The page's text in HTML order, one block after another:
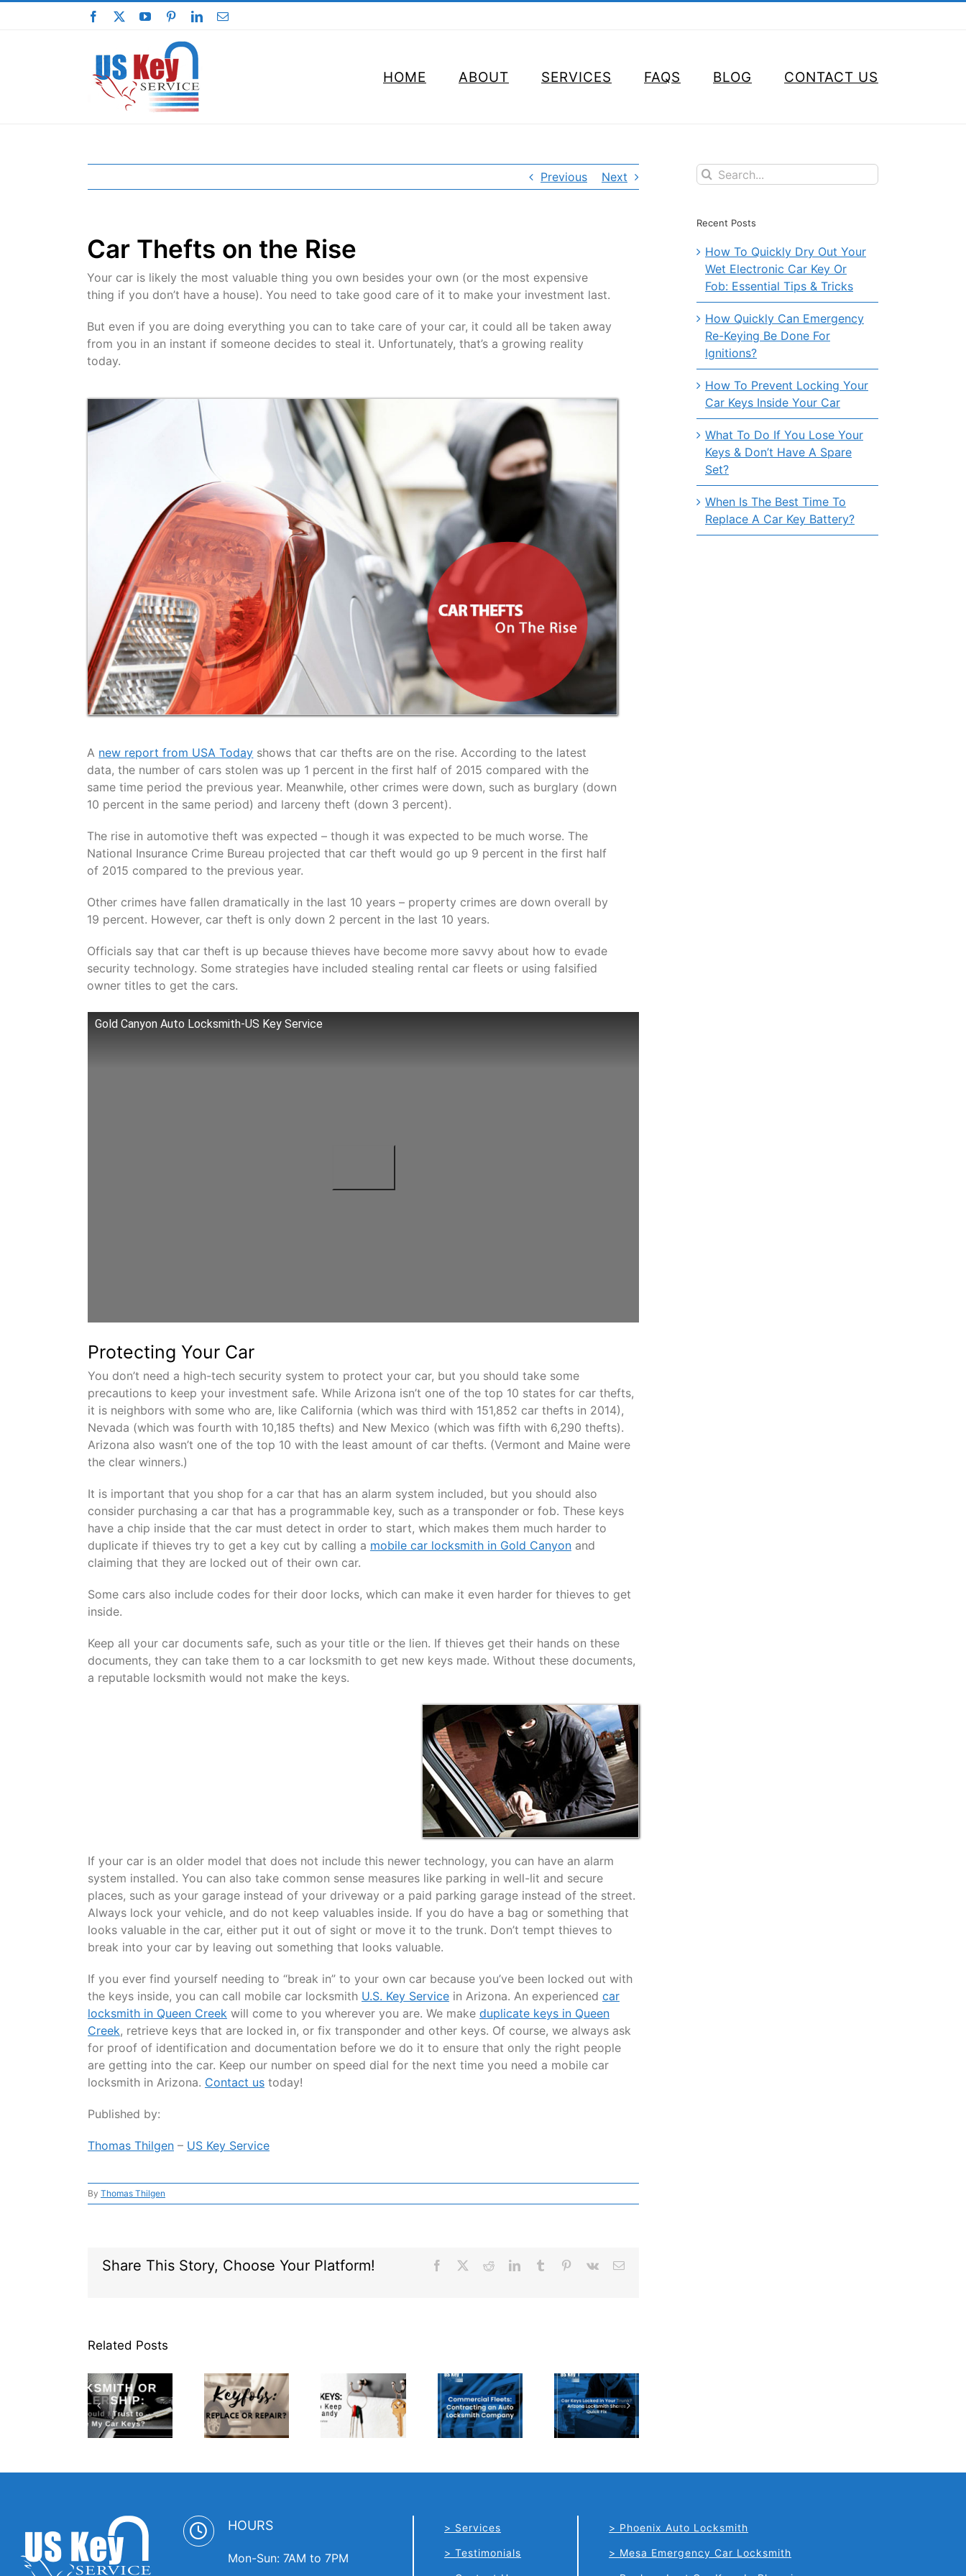
Facebook YouTubePinterestLinkedInEmail
HOME ABOUT SERVICES FAQS BLOG CONTACT US
Previous Next
Car Thefts on the Rise
Your car is likely the most valuable thing you own besides your own (or the most expensive
thing if you don’t have a house). You need to take good care of it to make your investment last.
But even if you are doing everything you can to take care of your car, it could all be taken away
from you in an instant if someone decides to steal it. Unfortunately, that’s a growing reality
today.
A new report from USA Today shows that car thefts are on the rise. According to the latest
data, the number of cars stolen was up 1 percent in the first half of 2015 compared with the
same time period the previous year. Meanwhile, other crimes were down, such as burglary (down
10 percent in the same period) and larceny theft (down 3 percent).
The rise in automotive theft was expected – though it was expected to be much worse. The
National Insurance Crime Bureau projected that car theft would go up 9 percent in the first half
of 2015 compared to the previous year.
Other crimes have fallen dramatically in the last 10 years – property crimes are down overall by
19 percent. However, car theft is only down 2 percent in the last 10 years.
Officials say that car theft is up because thieves have become more savvy about how to evade
security technology. Some strategies have included stealing rental car fleets or using falsified
owner titles to get the cars.
Gold Canyon Auto Locksmith-US Key Service
Protecting Your Car
You don’t need a high-tech security system to protect your car, but you should take some
precautions to keep your investment safe. While Arizona isn’t one of the top 10 states for car thefts,
it is neighbors with some who are, like California (which was third with 151,852 car thefts in 2014),
Nevada (which was fourth with 10,185 thefts) and New Mexico (which was fifth with 6,290 thefts).
Arizona also wasn’t one of the top 10 with the least amount of car thefts. (Vermont and Maine were
the clear winners.)
It is important that you shop for a car that has an alarm system included, but you should also
consider purchasing a car that has a programmable key, such as a transponder or fob. These keys
have a chip inside that the car must detect in order to start, which makes them much harder to
duplicate if thieves try to get a key cut by calling a mobile car locksmith in Gold Canyonand
claiming that they are locked out of their own car.
Some cars also include codes for their door locks, which can make it even harder for thieves to get
inside.
Keep all your car documents safe, such as your title or the lien. If thieves get their hands on these
documents, they can take them to a car locksmith to get new keys made. Without these documents,
a reputable locksmith would not make the keys.
If your car is an older model that does not include this newer technology, you can have an alarm
system installed. You can also take common sense measures like parking in well-lit and secure
places, such as your garage instead of your driveway or a paid parking garage instead of the street.
Always lock your vehicle, and do not keep valuables inside. If you do have a bag or something that
looks valuable in the car, either put it out of sight or move it to the trunk. Don’t tempt thieves to
break into your car by leaving out something that looks valuable.
If you ever find yourself needing to “break in” to your own car because you’ve been locked out with
the keys inside, you can call mobile car locksmith U.S. Key Servicein Arizona. An experienced car
locksmith in Queen Creek will come to you wherever you are. We make duplicate keys in Queen
Creek, retrieve keys that are locked in, or fix transponder and other keys. Of course, we always ask
for proof of identification and documentation before we do it to ensure that only the right people
are getting into the car. Keep our number on speed dial for the next time you need a mobile car
locksmith in Arizona. Contact ustoday!
Published by:
Thomas Thilgen– US Key Service
By Thomas Thilgen
Share This Story, Choose Your Platform! Facebook RedditLinkedInTumblr Pinterest
Vk Email
Related Posts
My Car
Keyfobs:
Replace or
Spare
Keys:
Where to
Commercial
Fleets:
Contracting
an Auto
Company
Car Keys
Locked in
Your
Trunk?
Arizona
Shares
Search
for:
Recent Posts
How To Quickly Dry Out Your
Wet Electronic Car Key Or
Fob: Essential Tips & Tricks
How Quickly Can Emergency
Re-Keying Be Done For
Ignitions?
How To Prevent Locking Your
Car Keys Inside Your Car
What To Do If You Lose Your
Keys & Don’t Have A Spare
Set?
When Is The Best Time To
Replace A Car Key Battery?
HOURS
Mon-Sun: 7AM to 7PM
Services
Testimonials
Phoenix Auto Locksmith
Mesa Emergency Car Locksmith